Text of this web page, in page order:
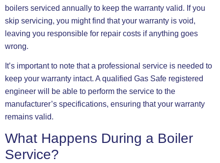
boilers serviced annually to keep the warranty valid. If you
skip servicing, you might find that your warranty is void,
leaving you responsible for repair costs if anything goes
wrong.
It’s important to note that a professional service is needed to
keep your warranty intact. A qualified Gas Safe registered
engineer will be able to perform the service to the
manufacturer’s specifications, ensuring that your warranty
remains valid.
What Happens During a Boiler
Service?